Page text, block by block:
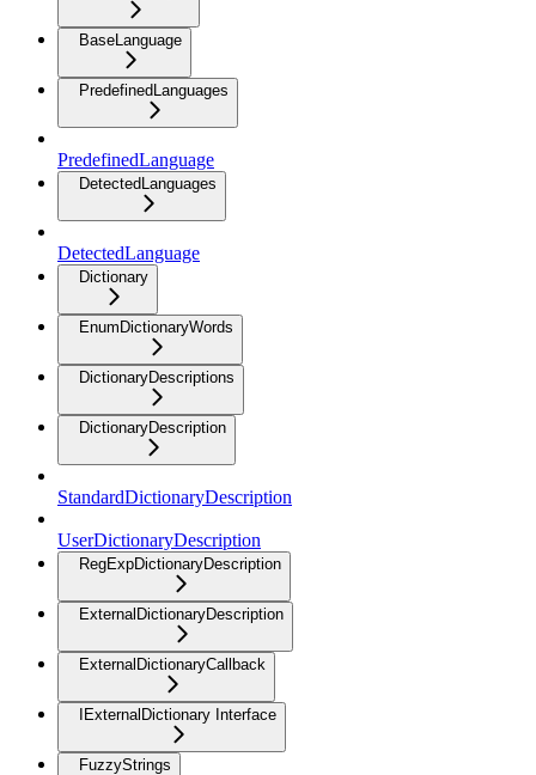
BaseLanguage
PredefinedLanguages
PredefinedLanguage
DetectedLanguages
DetectedLanguage
Dictionary
EnumDictionaryWords
DictionaryDescriptions
DictionaryDescription
StandardDictionaryDescription
UserDictionaryDescription
RegExpDictionaryDescription
ExternalDictionaryDescription
ExternalDictionaryCallback
IExternalDictionary Interface
FuzzyStrings